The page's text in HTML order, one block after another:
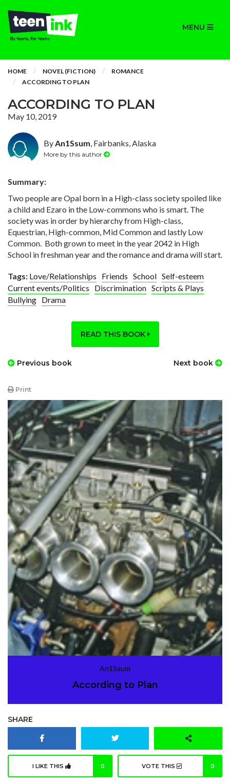
MENU
HOME NOVEL (FICTION)
ROMANCE
ACCORDING TO PLAN
ACCORDING TO PLAN
May 10, 2019
ByAn1Ssum, Fairbanks, Alaska
More by this author
Summary:
Two people are Opal born in a High-class society spoiled like
a child and Ezaro in the Low-commons who is smart. The
society was in order by hierarchy from High-class,
Equestrian, High-common, Mid Common and lastly Low
Common. Both grown to meet in the year 2042 in High
School in freshman year and the romance and drama will start.
Tags: Love/Relationships Friends School Self-esteem
Current events/Politics
Discrimination Scripts & Plays
Bullying Drama
READ THIS BOOK
Previous book Next book
Print
An1Ssum
According to Plan
SHARE
I LIKE THIS 0 VOTE THIS 0